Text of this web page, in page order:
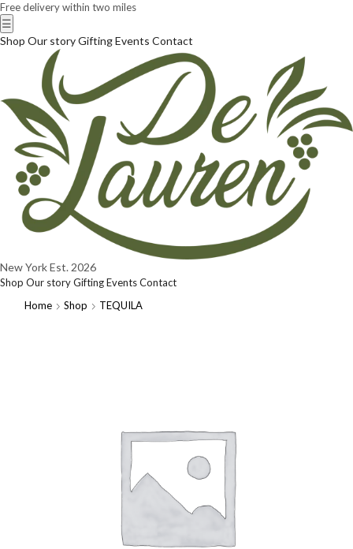
Free delivery within two miles
☰
Shop Our storyGiftingEvents Contact
New YorkEst. 2026
Shop Our storyGiftingEventsContact
Home
Shop TEQUILA